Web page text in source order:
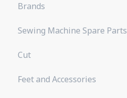
Brands
Sewing Machine Spare Parts
Cut
Feet and Accessories